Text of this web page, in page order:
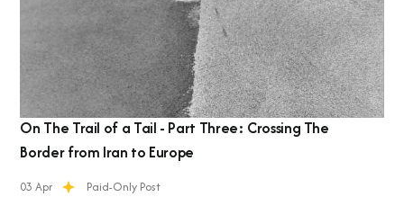
On The Trail of a Tail - Part Three: Crossing The
Border from Iran to Europe
Paid-Only Post
03 Apr